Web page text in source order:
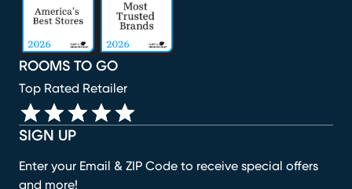
SIGN UP
Enter your Email & ZIP Code to receive special offers
and more!
ROOMS TO GO
Top Rated Retailer